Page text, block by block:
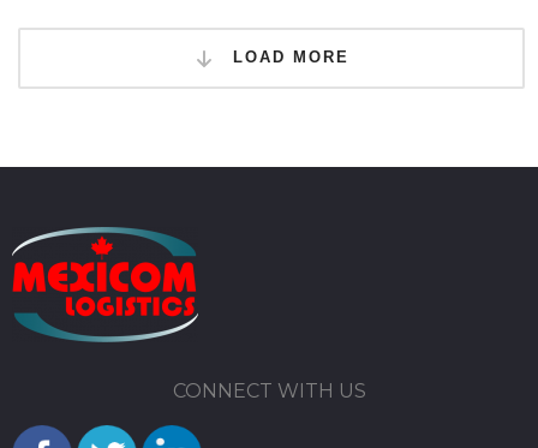
LOAD MORE
CONNECT WITH US